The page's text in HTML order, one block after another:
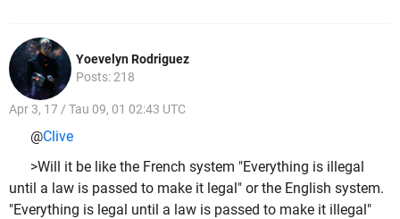
Yoevelyn Rodriguez
Posts: 218
Apr 3, 17 / Tau 09, 01 02:43 UTC
@Clive
>Will it be like the French system "Everything is illegal
until a law is passed to make it legal" or the English system.
"Everything is legal until a law is passed to make it illegal"